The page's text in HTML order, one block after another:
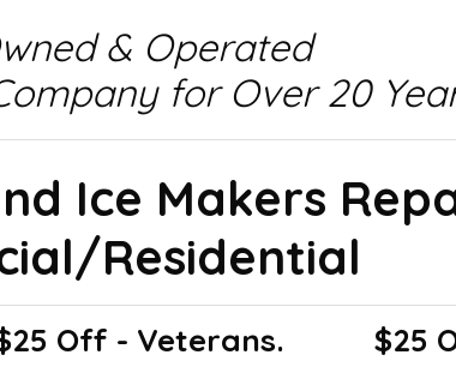
& Operated
for Over 20
Ice Makers
Residential
Off - Veterans. $25